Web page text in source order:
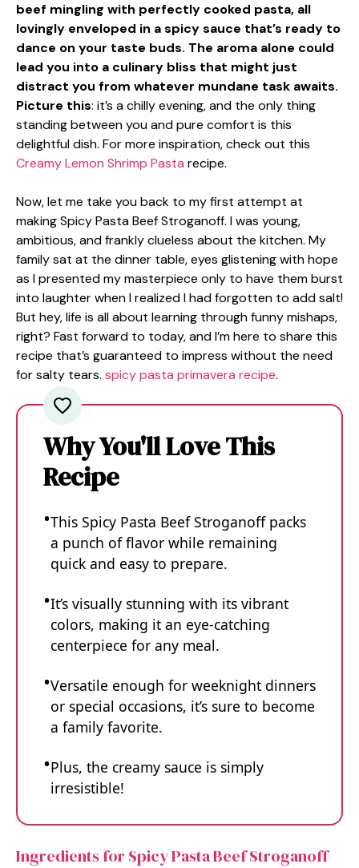
beef mingling with perfectly cooked pasta, all
lovingly enveloped in a spicy sauce that’s ready to
dance on your taste buds. The aroma alone could
lead you into a culinary bliss that might just
distract you from whatever mundane task awaits.
Picture this: it’s a chilly evening, and the only thing
standing between you and pure comfort is this
delightful dish. For more inspiration, check out this
Creamy Lemon Shrimp Pasta recipe.
Now, let me take you back to my first attempt at
making Spicy Pasta Beef Stroganoff. I was young,
ambitious, and frankly clueless about the kitchen. My
family sat at the dinner table, eyes glistening with hope
as I presented my masterpiece only to have them burst
into laughter when I realized I had forgotten to add salt!
But hey, life is all about learning through funny mishaps,
right? Fast forward to today, and I’m here to share this
recipe that’s guaranteed to impress without the need
for salty tears. spicy pasta primavera recipe.
Why You'll Love This
Recipe
This Spicy Pasta Beef Stroganoff packs
a punch of flavor while remaining
quick and easy to prepare.
It’s visually stunning with its vibrant
colors, making it an eye-catching
centerpiece for any meal.
Versatile enough for weeknight dinners
or special occasions, it’s sure to become
a family favorite.
Plus, the creamy sauce is simply
irresistible!
Ingredients for Spicy Pasta Beef Stroganoff